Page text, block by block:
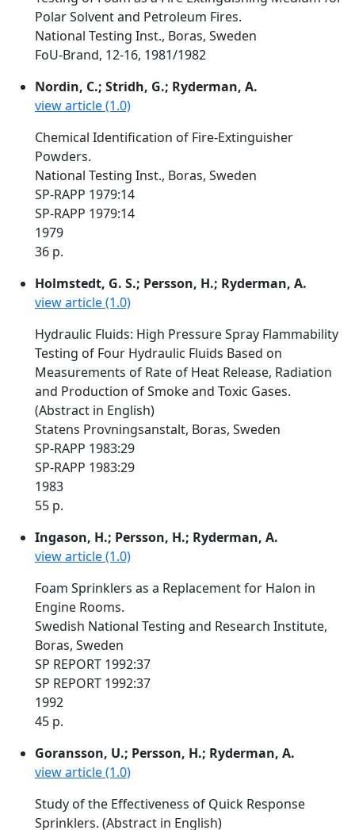
Polar Solvent and Petroleum Fires.
National Testing Inst., Boras, Sweden
FoU-Brand, 12-16, 1981/1982
Nordin, C.; Stridh, G.; Ryderman, A.
view article (1.0)
Chemical Identification of Fire-Extinguisher
Powders.
National Testing Inst., Boras, Sweden
SP-RAPP 1979:14
SP-RAPP 1979:14
1979
36 p.
Holmstedt, G. S.; Persson, H.; Ryderman, A.
view article (1.0)
Hydraulic Fluids: High Pressure Spray Flammability
Testing of Four Hydraulic Fluids Based on
Measurements of Rate of Heat Release, Radiation
and Production of Smoke and Toxic Gases.
(Abstract in English)
Statens Provningsanstalt, Boras, Sweden
SP-RAPP 1983:29
SP-RAPP 1983:29
1983
55 p.
Ingason, H.; Persson, H.; Ryderman, A.
view article (1.0)
Foam Sprinklers as a Replacement for Halon in
Engine Rooms.
Swedish National Testing and Research Institute,
Boras, Sweden
SP REPORT 1992:37
SP REPORT 1992:37
1992
45 p.
Goransson, U.; Persson, H.; Ryderman, A.
view article (1.0)
Study of the Effectiveness of Quick Response
Sprinklers. (Abstract in English)